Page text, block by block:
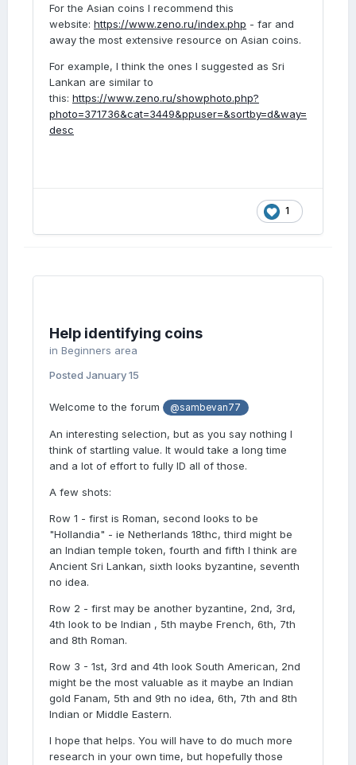
For the Asian coins I recommend this
website: https://www.zeno.ru/index.php - far and
away the most extensive resource on Asian coins.
For example, I think the ones I suggested as Sri
Lankan are similar to
this: https://www.zeno.ru/showphoto.php?
photo=371736&cat=3449&ppuser=&sortby=d&way=
desc
1
Help identifying coins
in Beginners area
Posted January 15
Welcome to the forum @sambevan77
An interesting selection, but as you say nothing I
think of startling value. It would take a long time
and a lot of effort to fully ID all of those.
A few shots:
Row 1 - first is Roman, second looks to be
"Hollandia" - ie Netherlands 18thc, third might be
an Indian temple token, fourth and fifth I think are
Ancient Sri Lankan, sixth looks byzantine, seventh
no idea.
Row 2 - first may be another byzantine, 2nd, 3rd,
4th look to be Indian , 5th maybe French, 6th, 7th
and 8th Roman.
Row 3 - 1st, 3rd and 4th look South American, 2nd
might be the most valuable as it maybe an Indian
gold Fanam, 5th and 9th no idea, 6th, 7th and 8th
Indian or Middle Eastern.
I hope that helps. You will have to do much more
research in your own time, but hopefully those